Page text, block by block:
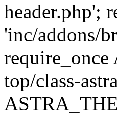
header.php';
'inc/addons/
top/class-